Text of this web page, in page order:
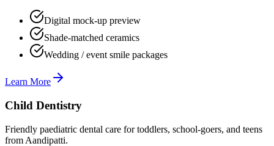
Digital mock-up preview
Shade-matched ceramics
Wedding / event smile packages
Learn More
Child Dentistry
Friendly paediatric dental care for toddlers, school-goers, and teens
from Aandipatti.